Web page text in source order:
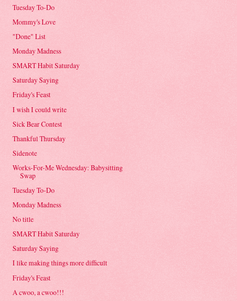
Tuesday To-Do
Mommy's Love
"Done" List
Monday Madness
SMART Habit Saturday
Saturday Saying
Friday's Feast
I wish I could write
Sick Bear Contest
Thankful Thursday
Sidenote
Works-For-Me Wednesday: Babysitting
Swap
Tuesday To-Do
Monday Madness
No title
SMART Habit Saturday
Saturday Saying
I like making things more difficult
Friday's Feast
A cwoo, a cwoo!!!